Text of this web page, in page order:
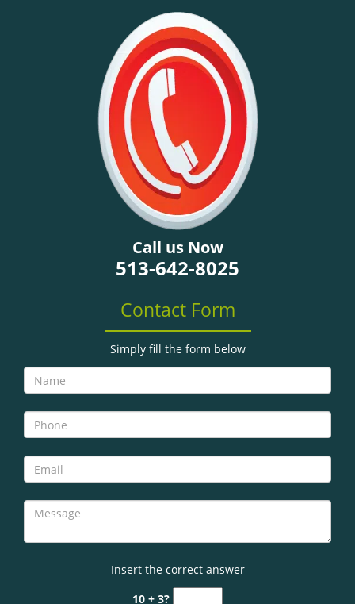
Call us Now
513-642-8025
Contact Form
Simply fill the form below
Insert the correct answer
10 + 3?